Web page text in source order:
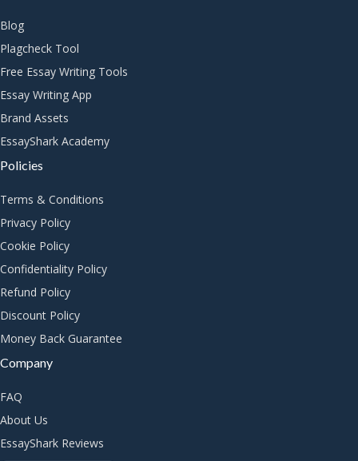
Blog
Plagcheck Tool
Free Essay Writing Tools
Essay Writing App
Brand Assets
EssayShark Academy
Policies
Terms & Conditions
Privacy Policy
Cookie Policy
Confidentiality Policy
Refund Policy
Discount Policy
Money Back Guarantee
Company
FAQ
About Us
EssayShark Reviews